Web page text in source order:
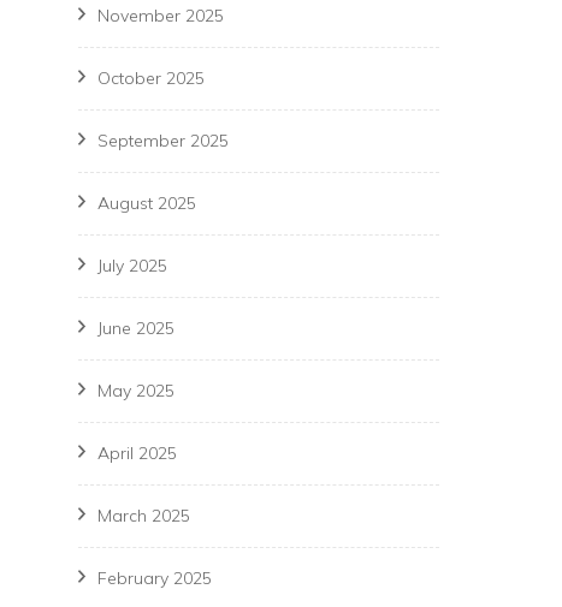
November 2025
October 2025
September 2025
August 2025
July 2025
June 2025
May 2025
April 2025
March 2025
February 2025